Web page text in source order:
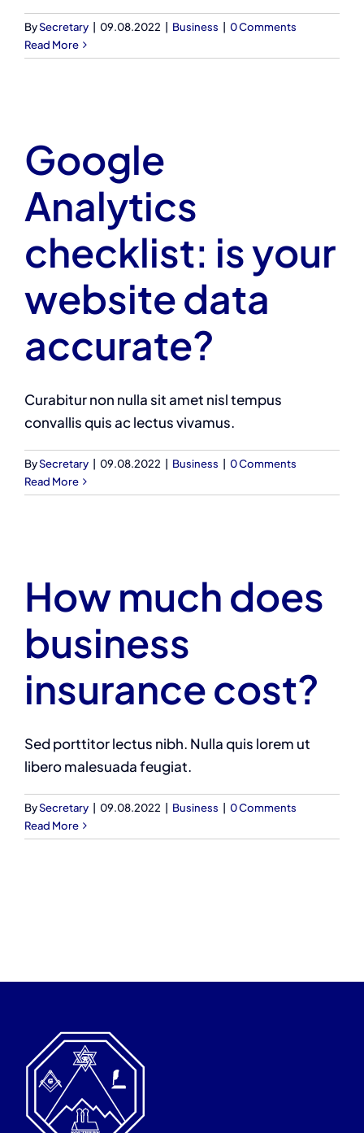
BySecretary | 09.08.2022 | Business | 0 Comments
Read More
Google
Analytics
checklist: is your
website data
accurate?
Curabitur non nulla sit amet nisl tempus
convallis quis ac lectus vivamus.
BySecretary | 09.08.2022 | Business | 0 Comments
Read More
How much does
business
insurance cost?
Sed porttitor lectus nibh. Nulla quis lorem ut
libero malesuada feugiat.
BySecretary | 09.08.2022 | Business | 0 Comments
Read More